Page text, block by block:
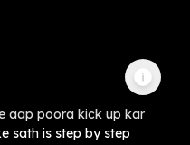
aap poora kick up kar
sath is step by step